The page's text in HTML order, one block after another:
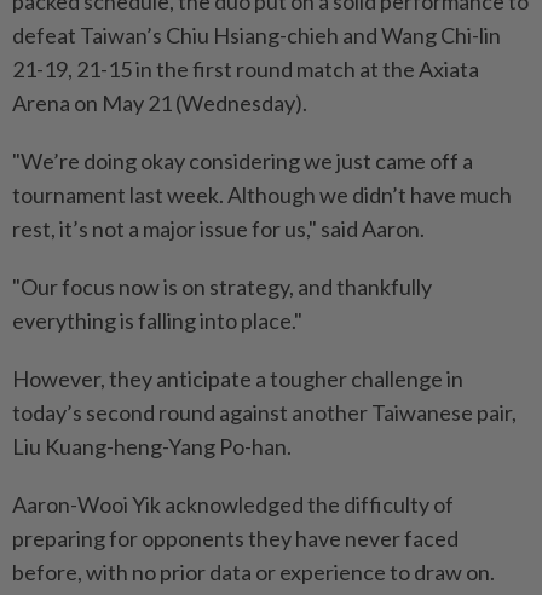
defeat Taiwan’s Chiu Hsiang-chieh and Wang Chi-lin
21-19, 21-15 in the first round match at the Axiata
Arena on May 21 (Wednesday).
"We’re doing okay considering we just came off a
tournament last week. Although we didn’t have much
rest, it’s not a major issue for us," said Aaron.
"Our focus now is on strategy, and thankfully
everything is falling into place."
However, they anticipate a tougher challenge in
today’s second round against another Taiwanese pair,
Liu Kuang-heng-Yang Po-han.
Aaron-Wooi Yik acknowledged the difficulty of
preparing for opponents they have never faced
before, with no prior data or experience to draw on.